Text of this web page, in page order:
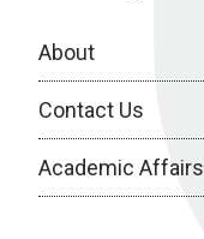
About
Contact Us
Academic Affairs